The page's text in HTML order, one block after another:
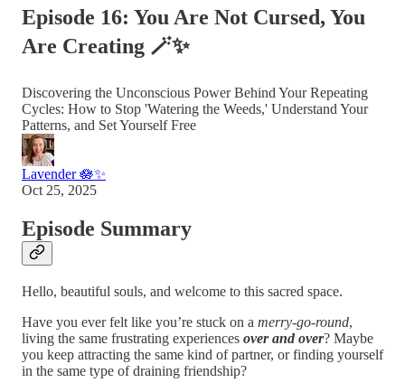
Episode 16: You Are Not Cursed, You
Are Creating 🪄✨
Discovering the Unconscious Power Behind Your Repeating
Cycles: How to Stop 'Watering the Weeds,' Understand Your
Patterns, and Set Yourself Free
Lavender 🪷✨
Oct 25, 2025
Episode Summary
Hello, beautiful souls, and welcome to this sacred space.
Have you ever felt like you’re stuck on a merry-go-round,
living the same frustrating experiences over and over? Maybe
you keep attracting the same kind of partner, or finding yourself
in the same type of draining friendship?